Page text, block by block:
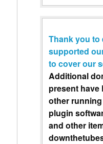
Thank you to
supported
to cover our
Additional
present have
other
plugin
and other